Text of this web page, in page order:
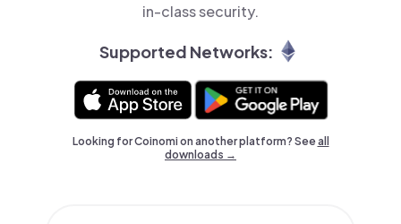
in-class security.
Supported Networks:
Looking for Coinomi on another platform? Seeall
downloads →